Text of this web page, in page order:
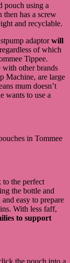
pouch using a
then has a screw
and recyclable.
adaptorwill
of which
Tippee.
with other brands
Machine, are large
mum doesn’t
wants to use a
in Tommee
the perfect
the bottle and
easy to prepare
With less faff,
to support
the pouch into a